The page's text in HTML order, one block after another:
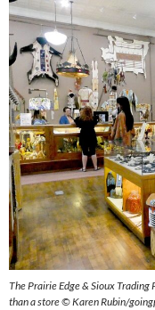
The Prairie Edge & Sioux Trading
than a store © Karen Rubin/